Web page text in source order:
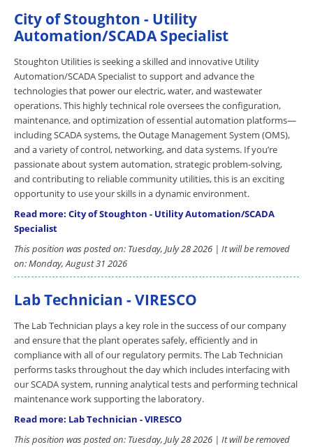
City of Stoughton - Utility
Automation/SCADA Specialist
Stoughton Utilities is seeking a skilled and innovative Utility
Automation/SCADA Specialist to support and advance the
technologies that power our electric, water, and wastewater
operations. This highly technical role oversees the configuration,
maintenance, and optimization of essential automation platforms—
including SCADA systems, the Outage Management System (OMS),
and a variety of control, networking, and data systems. If you’re
passionate about system automation, strategic problem-solving,
and contributing to reliable community utilities, this is an exciting
opportunity to use your skills in a dynamic environment.
Read more: City of Stoughton - Utility Automation/SCADA
Specialist
This position was posted on: Tuesday, July 28 2026 | It will be removed
on: Monday, August 31 2026
Lab Technician - VIRESCO
The Lab Technician plays a key role in the success of our company
and ensure that the plant operates safely, efficiently and in
compliance with all of our regulatory permits. The Lab Technician
performs tasks throughout the day which includes interfacing with
our SCADA system, running analytical tests and performing technical
maintenance work supporting the laboratory.
Read more: Lab Technician - VIRESCO
This position was posted on: Tuesday, July 28 2026 | It will be removed